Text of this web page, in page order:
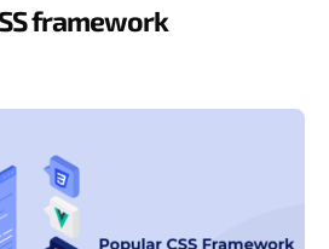
framework